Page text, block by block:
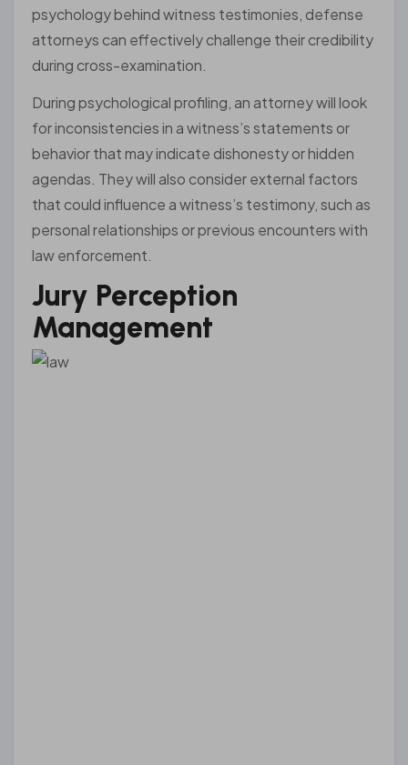
psychology behind witness testimonies, defense
attorneys can effectively challenge their credibility
during cross-examination.
During psychological profiling, an attorney will look
for inconsistencies in a witness’s statements or
behavior that may indicate dishonesty or hidden
agendas. They will also consider external factors
that could influence a witness’s testimony, such as
personal relationships or previous encounters with
law enforcement.
Jury Perception
Management